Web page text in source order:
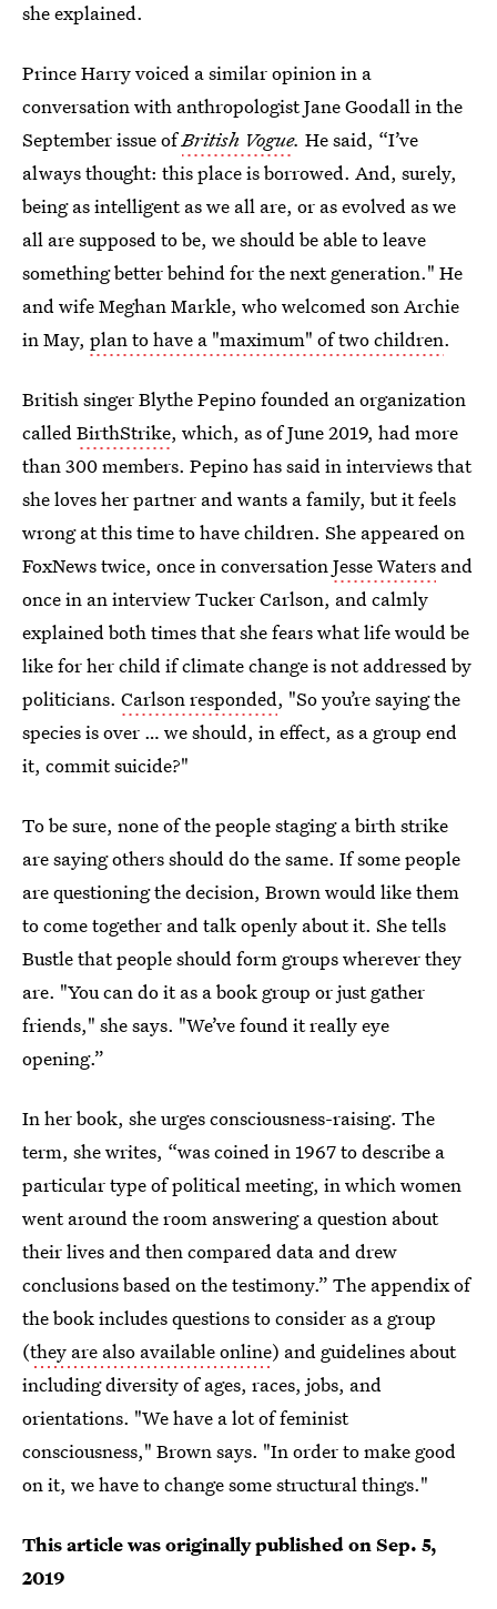
she explained.
Prince Harry voiced a similar opinion in a
conversation with anthropologist Jane Goodall in the
September issue ofBritish Vogue. He said, “I’ve
always thought: this place is borrowed. And, surely,
being as intelligent as we all are, or as evolved as we
all are supposed to be, we should be able to leave
something better behind for the next generation." He
and wife Meghan Markle, who welcomed son Archie
in May, plan to have a "maximum" of two children.
British singer Blythe Pepino founded an organization
calledBirthStrike, which, as of June 2019, had more
than 300 members. Pepino has said in interviews that
she loves her partner and wants a family, but it feels
wrong at this time to have children. She appeared on
FoxNews twice, once in conversationJesse Waters and
once in an interview Tucker Carlson, and calmly
explained both times that she fears what life would be
like for her child if climate change is not addressed by
politicians. Carlson responded, "So you’re saying the
species is over … we should, in effect, as a group end
it, commit suicide?"
To be sure, none of the people staging a birth strike
are saying others should do the same. If some people
are questioning the decision, Brown would like them
to come together and talk openly about it. She tells
Bustle that people should form groups wherever they
are. "You can do it as a book group or just gather
friends," she says. "We’ve found it really eye
opening.”
In her book, she urges consciousness-raising. The
term, she writes, “was coined in 1967 to describe a
particular type of political meeting, in which women
went around the room answering a question about
their lives and then compared data and drew
conclusions based on the testimony.” The appendix of
the book includes questions to consider as a group
(they are also available online) and guidelines about
including diversity of ages, races, jobs, and
orientations. "We have a lot of feminist
consciousness," Brown says. "In order to make good
on it, we have to change some structural things."
This article was originally published onSep. 5,
2019